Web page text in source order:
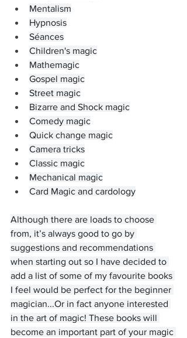
Mentalism
Hypnosis
Séances
Children's magic
Mathemagic
Gospel magic
Street magic
Bizarre and Shock magic
Comedy magic
Quick change magic
Camera tricks
Classic magic
Mechanical magic
Card Magic and cardology
Although there are loads to choose
from, it’s always good to go by
suggestions and recommendations
when starting out so I have decided to
add a list of some of my favourite books
I feel would be perfect for the beginner
magician...Or in fact anyone interested
in the art of magic! These books will
become an important part of your magic